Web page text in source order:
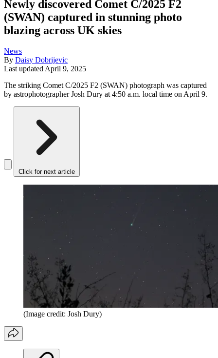
Newly discovered Comet C/2025 F2
(SWAN) captured in stunning photo
blazing across UK skies
News
By Daisy Dobrijevic
Last updated April 9, 2025
The striking Comet C/2025 F2 (SWAN) photograph was captured
by astrophotographer Josh Dury at 4:50 a.m. local time on April 9.
Click for next article
(Image credit: Josh Dury)